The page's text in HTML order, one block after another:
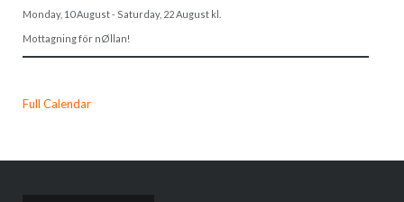
Monday, 10 August- Saturday, 22 Augustkl.
Mottagning för nØllan!
Full Calendar